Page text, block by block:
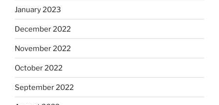
January 2023
December 2022
November 2022
October 2022
September 2022